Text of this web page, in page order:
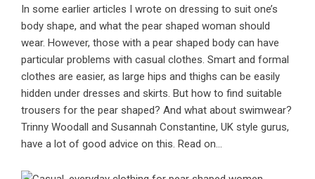
In some earlier articles I wrote on dressing to suit one’s
body shape, and what the pear shaped woman should
wear. However, those with a pear shaped body can have
particular problems with casual clothes. Smart and formal
clothes are easier, as large hips and thighs can be easily
hidden under dresses and skirts. But how to find suitable
trousers for the pear shaped? And what about swimwear?
Trinny Woodall and Susannah Constantine, UK style gurus,
have a lot of good advice on this. Read on…